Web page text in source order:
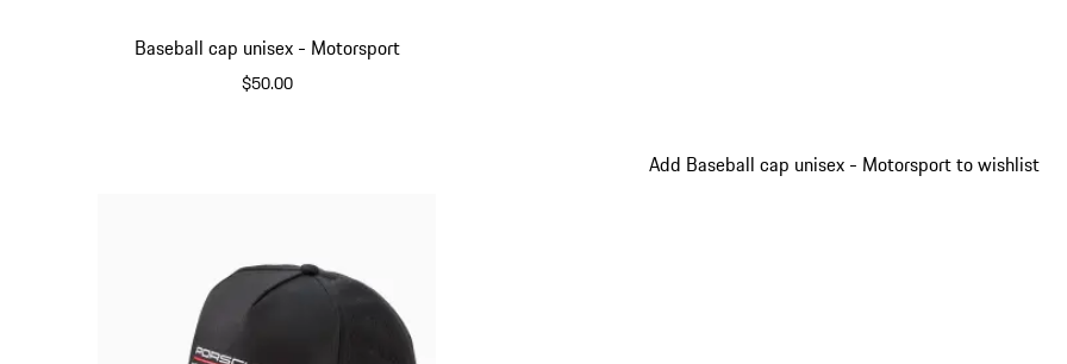
Baseball cap unisex - Motorsport
$50.00
Add Baseball cap unisex - Motorsport to wishlist